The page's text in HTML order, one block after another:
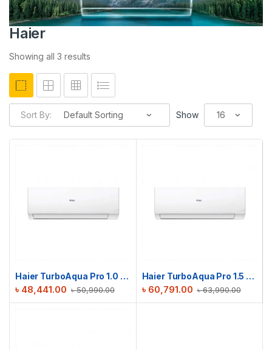
Haier
Showing all 3 results
Sort By: Show
Haier TurboAqua Pro 1.0 Ton Non-Inverter AC | HSU-12TurboAqua (FIX)(Pro)
৳50,990.00
৳ 48,441.00
Haier TurboAqua Pro 1.5 Ton Non-Inverter AC | HSU-18TurboAqua (FIX)(Pro)
৳63,990.00
৳ 60,791.00